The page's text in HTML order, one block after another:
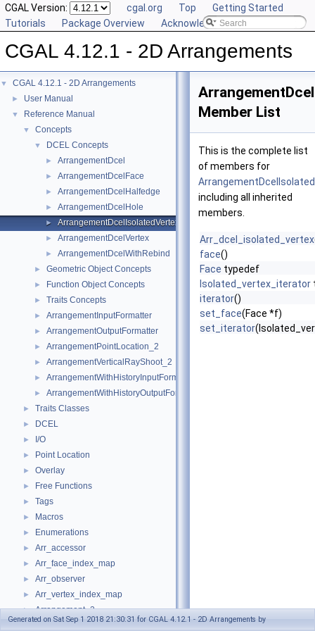
CGAL Version: cgal.org Top
Getting Started
Tutorials
Package Overview Acknowledging CGAL
CGAL 4.12.1 - 2D Arrangements
▼ CGAL 4.12.1 - 2D Arrangements
► User Manual
▼ Reference Manual
▼ Concepts
▼ DCEL Concepts
► ArrangementDcel
► ArrangementDcelFace
► ArrangementDcelHalfedge
► ArrangementDcelHole
► ArrangementDcelIsolatedVertex
► ArrangementDcelVertex
► ArrangementDcelWithRebind
► Geometric Object Concepts
► Function Object Concepts
► Traits Concepts
► ArrangementInputFormatter
► ArrangementOutputFormatter
► ArrangementPointLocation_2
► ArrangementVerticalRayShoot_2
► ArrangementWithHistoryInputFormatter
► ArrangementWithHistoryOutputFormatter
► Traits Classes
► DCEL
► I/O
► Point Location
► Overlay
► Free Functions
► Tags
► Macros
► Enumerations
► Arr_accessor
► Arr_face_index_map
► Arr_observer
► Arr_vertex_index_map
► Arrangement_2
Arrangement_with_history_2
Member List
This is the complete list
of members for
including all inherited
members.
Arr_dcel_isolated_vertex
face()
Face typedef
Isolated_vertex_iterator
iterator()
set_face(Face *f)
set_iterator
Generated on Sat Sep 1 2018 21:30:31 for CGAL 4.12.1 - 2D Arrangements by